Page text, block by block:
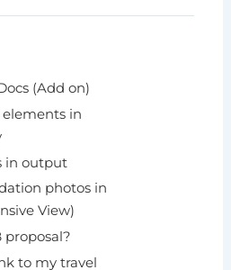
(Add on)
in
in output
photos in
View)
proposal?
to my travel